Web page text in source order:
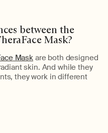
between the
Mask?
Mask are both designed
skin. And while they
they work indifferent